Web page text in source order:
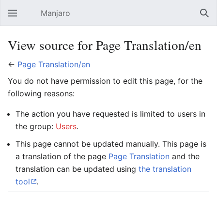
Open main menu Manjaro
View source for Page Translation/en
← Page Translation/en
You do not have permission to edit this page, for the
following reasons:
The action you have requested is limited to users in
the group: Users.
This page cannot be updated manually. This page is
a translation of the page Page Translation and the
translation can be updated using the translation
tool
.